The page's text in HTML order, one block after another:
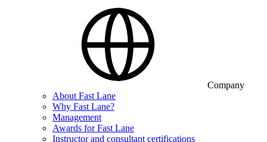
Company
About Fast Lane
Why Fast Lane?
Management
Awards for Fast Lane
Instructor and consultant certifications